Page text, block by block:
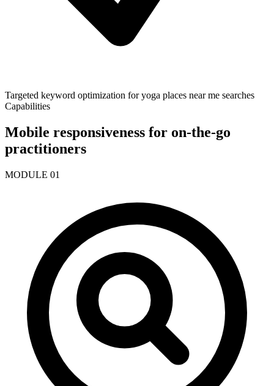
Targeted keyword optimization for yoga places near me searches
Capabilities
Mobile responsiveness for on-the-go
practitioners
MODULE 01